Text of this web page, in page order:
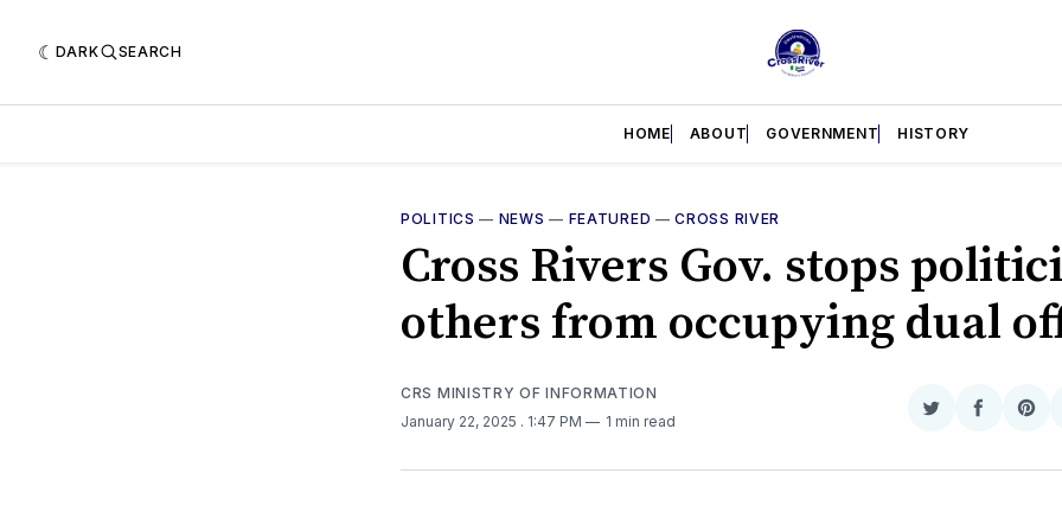
DARK SEARCH
HOME ABOUT GOVERNMENT HISTORY
POLITICS — NEWS — FEATURED —CROSS RIVER
Cross Rivers Gov. stops
others from occupying dual
CRS MINISTRY OF INFORMATION
January 22, 2025 . 1:47 PM 1 min read
Share
Twitter
Share